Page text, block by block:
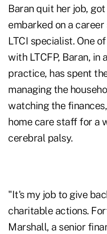
Baran quit her job,
embarked on a
LTCI specialist. One
with LTCFP, Baran, in
practice, has spent
managing the
watching the
home care staff for a
cerebral palsy.
"It's my job to give
charitable actions.
Marshall, a senior